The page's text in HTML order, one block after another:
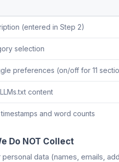
(entered in Step 2)
selection
preferences (on/off for 11
content
and word counts
Do NOT Collect
data (names, emails,